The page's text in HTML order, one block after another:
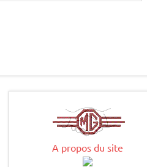
A propos du site